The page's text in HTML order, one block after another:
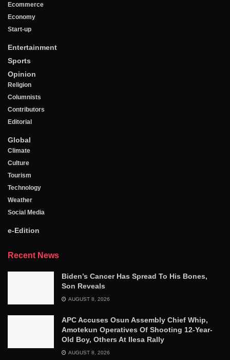
Ecommerce
Economy
Start-up
Entertainment
Sports
Opinion
Religion
Columnists
Contributors
Editorial
Global
Climate
Culture
Tourism
Technology
Weather
Social Media
e-Edition
Recent News
Biden’s Cancer Has Spread To His Bones,
Son Reveals
AUGUST 8, 2026
APC Accuses Osun Assembly Chief Whip,
Amotekun Operatives Of Shooting 12-Year-
Old Boy, Others At Ilesa Rally
AUGUST 8, 2026